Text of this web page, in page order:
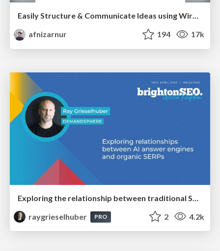
Easily Structure & Communicate Ideas using Wireframe
afnizarnur
194 17k
raygrieselhuber
PRO 2 4.2k